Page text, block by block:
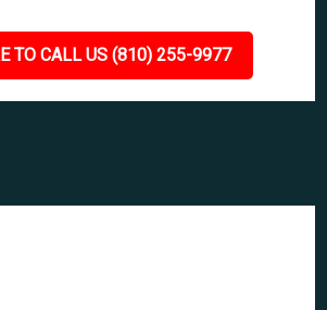
TO CALL US (810) 255-9977